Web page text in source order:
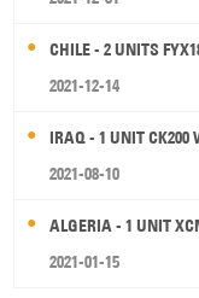
CHILE - 2 UNITS
2021-12-14
IRAQ - 1 UNIT CK200
2021-08-10
ALGERIA - 1 UNIT
2021-01-15